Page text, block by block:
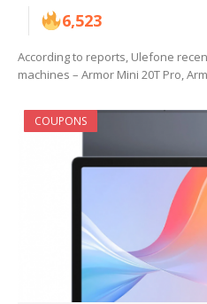
6,523
According to reports, Ulefone
machines – Armor Mini 20T Pro,
COUPONS